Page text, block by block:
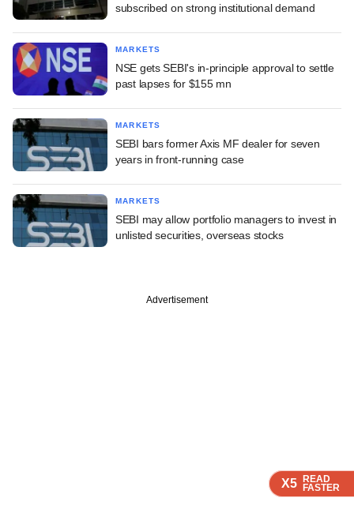
X5 READ
FASTER
X5 READ
FASTER
X5 READ
FASTER
subscribed on strong institutional demand
MARKETS
NSE gets SEBI's in-principle approval to settle
past lapses for $155 mn
MARKETS
SEBI bars former Axis MF dealer for seven
years in front-running case
MARKETS
SEBI may allow portfolio managers to invest in
unlisted securities, overseas stocks
Advertisement
X5 READ
FASTER